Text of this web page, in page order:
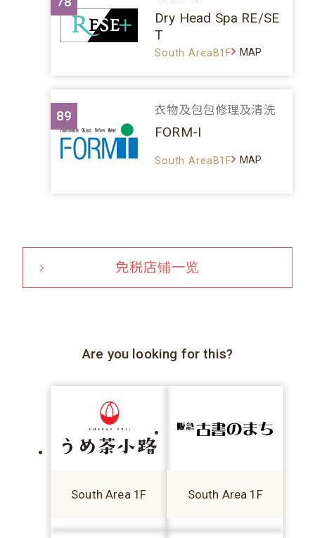
Dry Head Spa RE/SE
T
South AreaB1F MAP
89 衣物及包包修理及清洗
FORM-I
South AreaB1F MAP
免税店铺一览
Are you looking for this?
South Area 1F South Area 1F